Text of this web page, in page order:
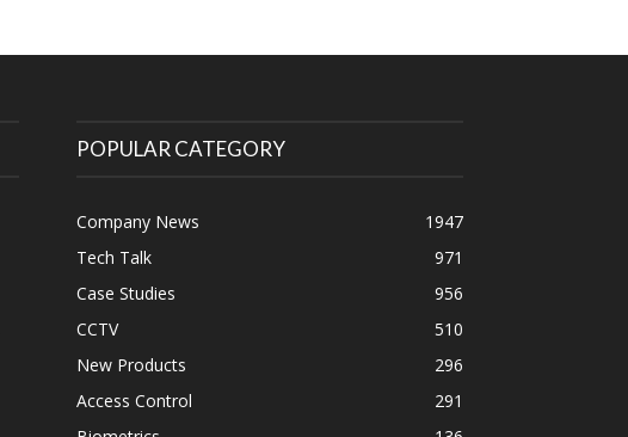
POPULAR CATEGORY
Company News
1947
Tech Talk
971
Case Studies
956
CCTV
510
New Products
296
Access Control
291